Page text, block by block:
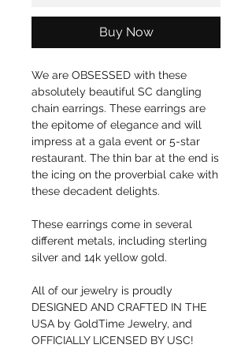
Buy Now
We are OBSESSED with these
absolutely beautiful SC dangling
chain earrings. These earrings are
the epitome of elegance and will
impress at a gala event or 5-star
restaurant. The thin bar at the end is
the icing on the proverbial cake with
these decadent delights.
These earrings come in several
different metals, including sterling
silver and 14k yellow gold.
All of our jewelry is proudly
DESIGNED AND CRAFTED IN THE
USA by GoldTime Jewelry, and
OFFICIALLY LICENSED BY USC!